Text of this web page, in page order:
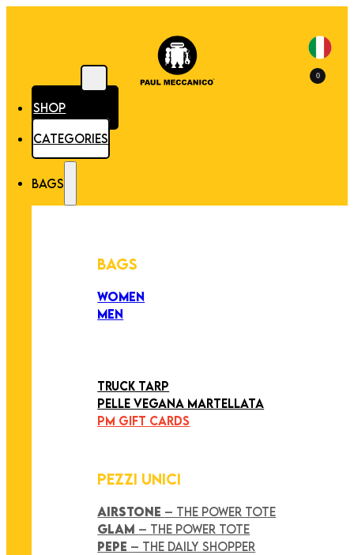
SHOP
CATEGORIES
BAGS
BAGS
WOMEN
MEN
TRUCK TARP
PELLE VEGANA MARTELLATA
PM GIFT CARDS
PEZZI UNICI
AIRSTONE – THE POWER TOTE
GLAM – THE POWER TOTE
PEPE – THE DAILY SHOPPER
0